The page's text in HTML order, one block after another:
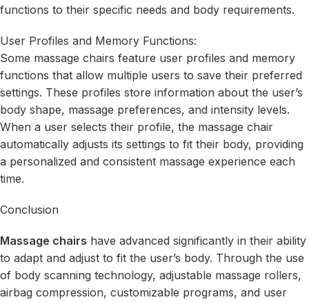
functions to their specific needs and body requirements.
User Profiles and Memory Functions:
Some massage chairs feature user profiles and memory
functions that allow multiple users to save their preferred
settings. These profiles store information about the user’s
body shape, massage preferences, and intensity levels.
When a user selects their profile, the massage chair
automatically adjusts its settings to fit their body, providing
a personalized and consistent massage experience each
time.
Conclusion
Massage chairs have advanced significantly in their ability
to adapt and adjust to fit the user’s body. Through the use
of body scanning technology, adjustable massage rollers,
airbag compression, customizable programs, and user